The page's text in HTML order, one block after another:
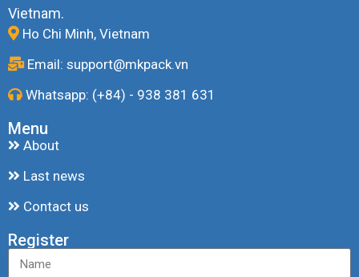
Vietnam.
Ho Chi Minh, Vietnam
Email: support@mkpack.vn
Whatsapp: (+84) - 938 381 631
Menu
About
Last news
Contact us
Register